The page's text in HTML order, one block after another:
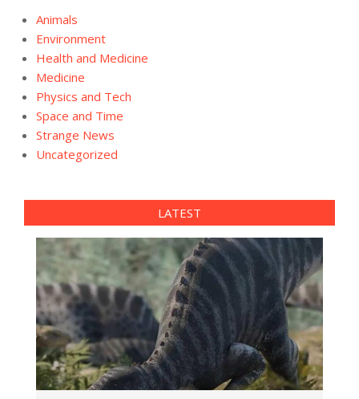
Animals
Environment
Health and Medicine
Medicine
Physics and Tech
Space and Time
Strange News
Uncategorized
LATEST